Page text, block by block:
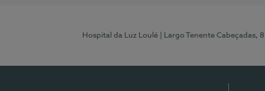
Hospital da Luz Loulé | Largo Tenente Cabeçadas,